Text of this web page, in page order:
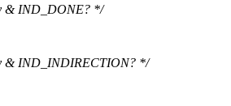
& IND_DONE? */
& IND_INDIRECTION? */